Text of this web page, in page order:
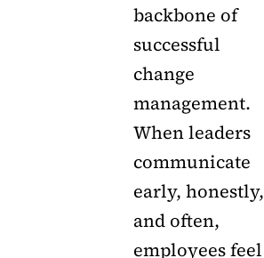
backbone of
successful
change
management.
When leaders
communicate
early, honestly,
and often,
employees feel